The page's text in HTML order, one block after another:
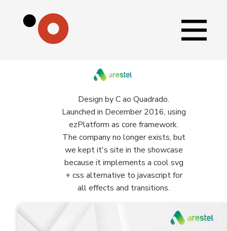
Design by C ao Quadrado.
Launched in December 2016, using
ezPlatform as core framework.
The company no longer exists, but
we kept it's site in the showcase
because it implements a cool svg
+ css alternative to javascript for
all effects and transitions.